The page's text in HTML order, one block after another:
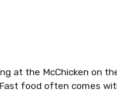
at the McChicken on
food often comes